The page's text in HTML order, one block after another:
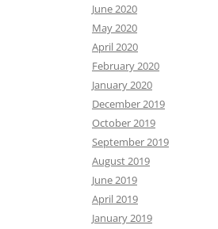
June 2020
May 2020
April 2020
February 2020
January 2020
December 2019
October 2019
September 2019
August 2019
June 2019
April 2019
January 2019